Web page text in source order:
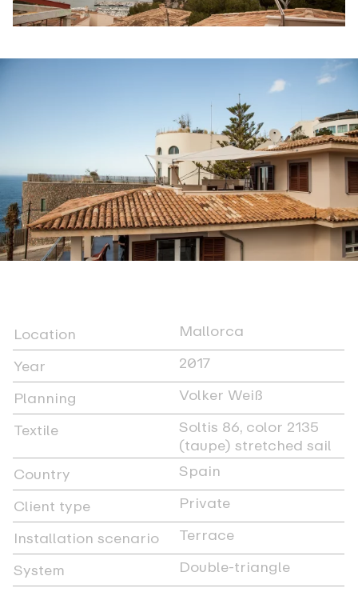
Location
Mallorca
Year
2017
Planning
Volker Weiß
Textile
Soltis 86, color 2135
(taupe) stretched sail
Country
Spain
Client type
Private
Installation scenario
Terrace
System
Double-triangle